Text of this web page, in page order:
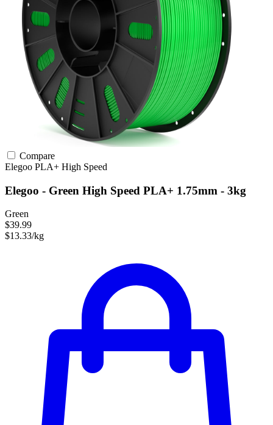
Compare
Elegoo PLA+ High Speed
Elegoo - Green High Speed PLA+ 1.75mm - 3kg
Green
$39.99
$13.33/kg